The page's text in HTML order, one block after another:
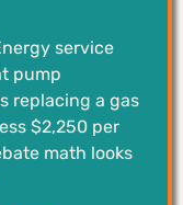
service
pump
replacing a gas
$2,250 per
math looks